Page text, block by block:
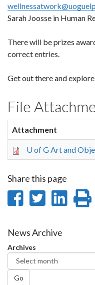
Sarah Joosse in Human
There will be prizes
correct entries.
Get out there and
File
Attachment
U of G Art and
Share this page
Share
Facebook
Share
Twitter
News Archive
Archives
Go